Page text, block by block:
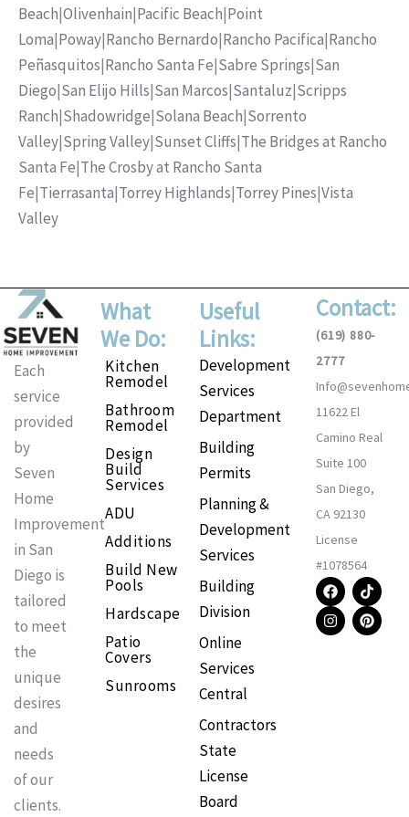
Beach|Olivenhain|Pacific Beach|Point
Loma|Poway|Rancho Bernardo|Rancho Pacifica|Rancho
Peñasquitos|Rancho Santa Fe|Sabre Springs|San
Diego|San Elijo Hills|San Marcos|Santaluz|Scripps
Ranch|Shadowridge|Solana Beach|Sorrento
Valley|Spring Valley|Sunset Cliffs|The Bridges at Rancho
Santa Fe|The Crosby at Rancho Santa
Fe|Tierrasanta|Torrey Highlands|Torrey Pines|Vista
Valley
Each
service
provided
by
Seven
Home
Improvement
in San
Diego is
tailored
to meet
the
unique
desires
and
needs
of our
clients.
What
We Do:
Kitchen
Remodel
Bathroom
Remodel
Design
Build
Services
ADU
Additions
Build New
Pools
Hardscape
Patio
Covers
Sunrooms
Useful
Links:
Development
Services
Department
Building
Permits
Planning &
Development
Services
Building
Division
Online
Services
Central
Contractors
State
License
Board
Contact:
(619) 880-
2777
11622 El
Camino Real
Suite 100
San Diego,
CA 92130
License
#1078564
F
a
c
e
T
i
k
t
I
n
s
t
P
i
n
t